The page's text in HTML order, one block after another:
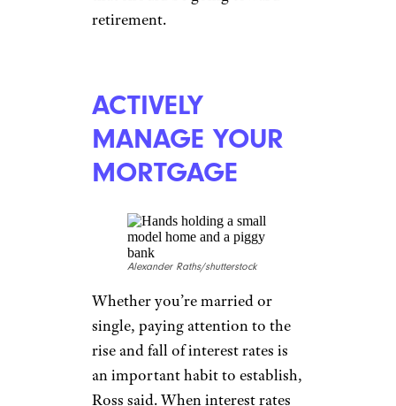
practically universal among
financial advisers. One of the
best ways to keep your
retirement savings on track is to
from your checking account to
your retirement savings that
occurs each time you’re paid.
Doing this is a good way to
ensure you won’t spend money
that should be going toward
retirement.